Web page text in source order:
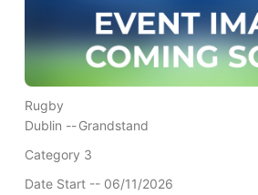
Rugby
Dublin --Grandstand
Category 3
Date Start -- 06/11/2026